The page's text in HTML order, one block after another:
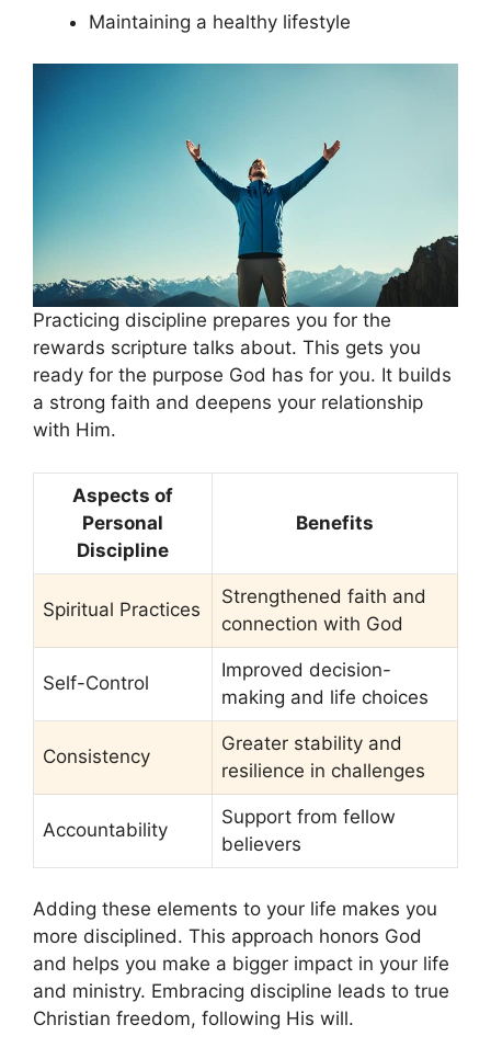
Maintaining a healthy lifestyle
Practicing discipline prepares you for the
rewards scripture talks about. This gets you
ready for the purpose God has for you. It builds
a strong faith and deepens your relationship
with Him.
Aspects of
Personal
Discipline
Benefits
Spiritual Practices
Strengthened faith and
connection with God
Self-Control
Improved decision-
making and life choices
Consistency
Greater stability and
resilience in challenges
Accountability
Support from fellow
believers
Adding these elements to your life makes you
more disciplined. This approach honors God
and helps you make a bigger impact in your life
and ministry. Embracing discipline leads to true
Christian freedom, following His will.